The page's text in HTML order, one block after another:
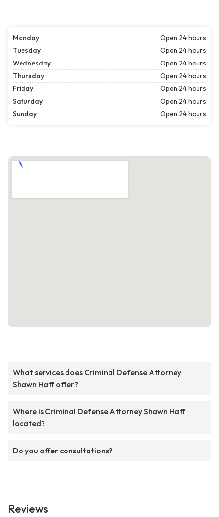
Monday
Open 24 hours
Tuesday
Open 24 hours
Wednesday
Open 24 hours
Thursday
Open 24 hours
Friday
Open 24 hours
Saturday
Open 24 hours
Sunday
Open 24 hours
What services does Criminal Defense Attorney
Shawn Haff offer?
Where is Criminal Defense Attorney Shawn Haff
located?
Do you offer consultations?
Reviews